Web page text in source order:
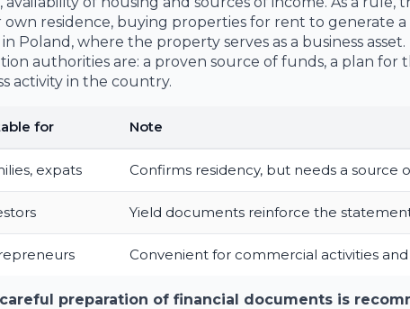
residence, buying properties for rent to generate a
Poland, where the property serves as a business
authorities are: a proven source of funds, a plan for
activity in the country.
for Note
expats Confirms residency, but needs a source
Yield documents reinforce the
Convenient for commercial activities and
preparation of financial documents is